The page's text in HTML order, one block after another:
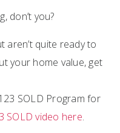
don’t you?
aren’t quite ready to
your home value, get
SOLD Program for
SOLD video here.